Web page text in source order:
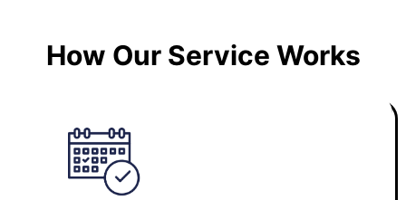
How Our Service Works